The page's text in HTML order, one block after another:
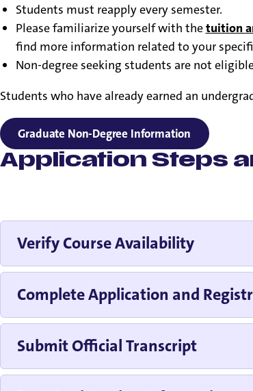
Students must reapply every semester.
Please familiarize yourself with thetuition
find more information related to your
Non-degree seeking students are not
Students who have already earned an
Graduate Non-Degree Information
Application Steps
Verify Course Availability
Complete Application and
Submit Official Transcript